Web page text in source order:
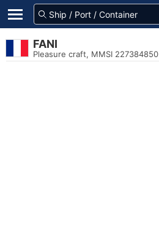
FANI
Pleasure craft, MMSI 227384850